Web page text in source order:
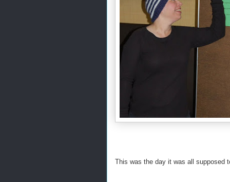
This was the day it was all supposed